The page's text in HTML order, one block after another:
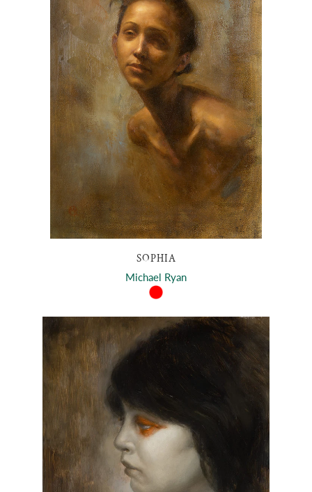
SOPHIA
Michael Ryan